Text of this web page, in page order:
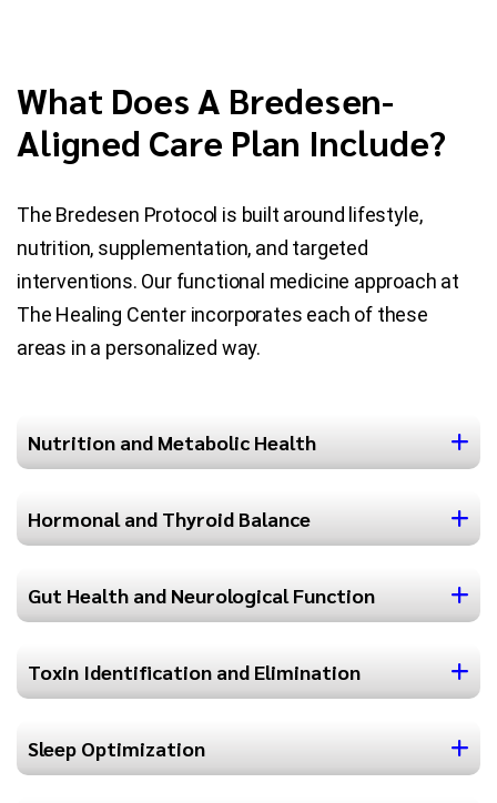
What Does A Bredesen-
Aligned Care Plan Include?
The Bredesen Protocol is built around lifestyle,
nutrition, supplementation, and targeted
interventions. Our functional medicine approach at
The Healing Center incorporates each of these
areas in a personalized way.
Nutrition and Metabolic Health
Hormonal and Thyroid Balance
Gut Health and Neurological Function
Toxin Identification and Elimination
Sleep Optimization